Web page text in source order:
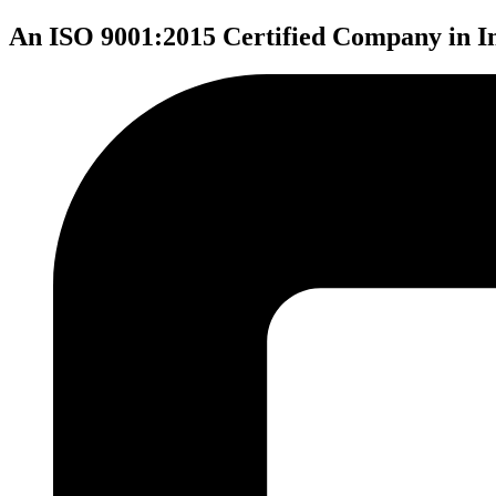
An ISO 9001:2015 Certified Company in